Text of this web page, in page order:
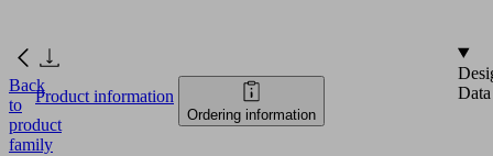
Back
to
product
family
Product information
Ordering information
Data